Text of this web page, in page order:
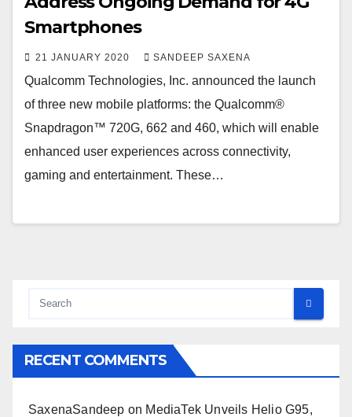
Smartphones
21 JANUARY 2020 SANDEEP SAXENA
Qualcomm Technologies, Inc. announced the launch
of three new mobile platforms: the Qualcomm®
Snapdragon™ 720G, 662 and 460, which will enable
enhanced user experiences across connectivity,
gaming and entertainment. These…
RECENT COMMENTS
SaxenaSandeep on MediaTek Unveils Helio G95,